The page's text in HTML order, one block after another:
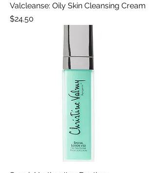
Valcleanse: Oily Skin Cleansing Cream
Price
$24.50